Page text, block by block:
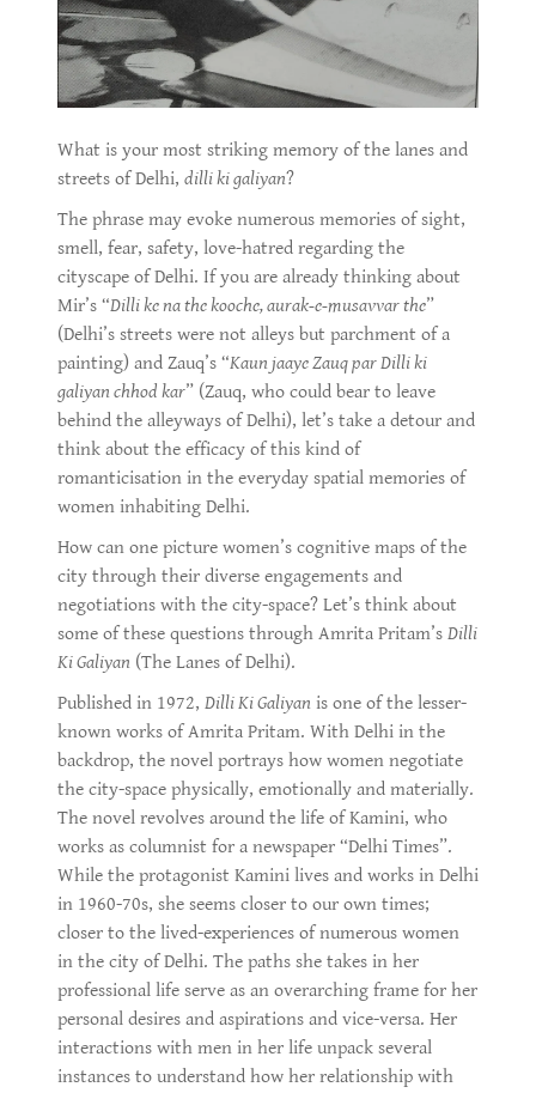
What is your most striking memory of the lanes and
streets of Delhi, dilli ki galiyan?
The phrase may evoke numerous memories of sight,
smell, fear, safety, love-hatred regarding the
cityscape of Delhi. If you are already thinking about
Mir’s “Dilli ke na the kooche, aurak-e-musavvar the”
(Delhi’s streets were not alleys but parchment of a
painting) and Zauq’s “Kaun jaaye Zauq par Dilli ki
galiyan chhod kar” (Zauq, who could bear to leave
behind the alleyways of Delhi), let’s take a detour and
think about the efficacy of this kind of
romanticisation in the everyday spatial memories of
women inhabiting Delhi.
How can one picture women’s cognitive maps of the
city through their diverse engagements and
negotiations with the city-space? Let’s think about
some of these questions through Amrita Pritam’s Dilli
Ki Galiyan (The Lanes of Delhi).
Published in 1972, Dilli Ki Galiyan is one of the lesser-
known works of Amrita Pritam. With Delhi in the
backdrop, the novel portrays how women negotiate
the city-space physically, emotionally and materially.
The novel revolves around the life of Kamini, who
works as columnist for a newspaper “Delhi Times”.
While the protagonist Kamini lives and works in Delhi
in 1960-70s, she seems closer to our own times;
closer to the lived-experiences of numerous women
in the city of Delhi. The paths she takes in her
professional life serve as an overarching frame for her
personal desires and aspirations and vice-versa. Her
interactions with men in her life unpack several
instances to understand how her relationship with